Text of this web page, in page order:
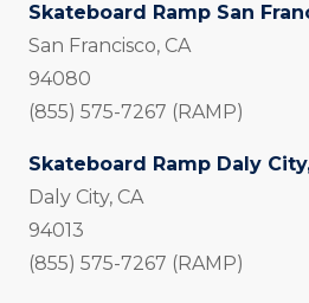
Skateboard Ramp San
San Francisco, CA
94080
(855) 575-7267 (RAMP)
Skateboard Ramp Daly
Daly City, CA
94013
(855) 575-7267 (RAMP)